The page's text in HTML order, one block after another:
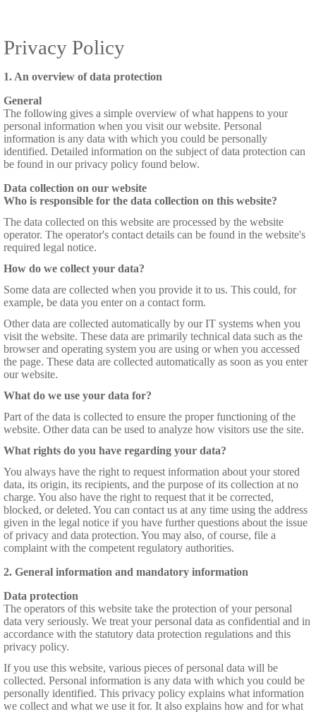
Privacy Policy
1. An overview of data protection
General
The following gives a simple overview of what happens to your
personal information when you visit our website. Personal
information is any data with which you could be personally
identified. Detailed information on the subject of data protection can
be found in our privacy policy found below.
Data collection on our website
Who is responsible for the data collection on this website?
The data collected on this website are processed by the website
operator. The operator's contact details can be found in the website's
required legal notice.
How do we collect your data?
Some data are collected when you provide it to us. This could, for
example, be data you enter on a contact form.
Other data are collected automatically by our IT systems when you
visit the website. These data are primarily technical data such as the
browser and operating system you are using or when you accessed
the page. These data are collected automatically as soon as you enter
our website.
What do we use your data for?
Part of the data is collected to ensure the proper functioning of the
website. Other data can be used to analyze how visitors use the site.
What rights do you have regarding your data?
You always have the right to request information about your stored
data, its origin, its recipients, and the purpose of its collection at no
charge. You also have the right to request that it be corrected,
blocked, or deleted. You can contact us at any time using the address
given in the legal notice if you have further questions about the issue
of privacy and data protection. You may also, of course, file a
complaint with the competent regulatory authorities.
2. General information and mandatory information
Data protection
The operators of this website take the protection of your personal
data very seriously. We treat your personal data as confidential and in
accordance with the statutory data protection regulations and this
privacy policy.
If you use this website, various pieces of personal data will be
collected. Personal information is any data with which you could be
personally identified. This privacy policy explains what information
we collect and what we use it for. It also explains how and for what